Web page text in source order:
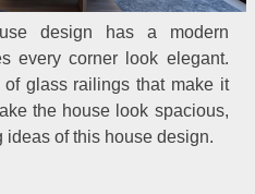
design has a modern
every corner look elegant.
glass railings that make it
the house look spacious,
ideas of this house design.